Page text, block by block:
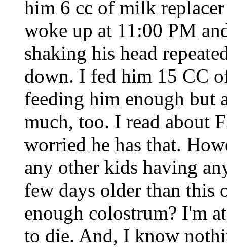
him 6 cc of milk
woke up at 11:00 PM
shaking his head
down. I fed him 15 CC
feeding him enough but
much, too. I read about
worried he has that.
any other kids having
few days older than this
enough colostrum? I'm
to die. And, I know